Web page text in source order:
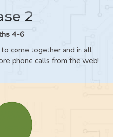
2
4-6
come together and in all
phone calls from the web!